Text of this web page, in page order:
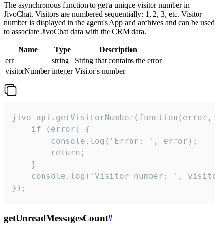
The asynchronous function to get a unique visitor number in
JivoChat. Visitors are numbered sequentially: 1, 2, 3, etc. Visitor
number is displayed in the agent's App and archives and can be used
to associate JivoChat data with the CRM data.
Name Type
Description
err
string
String that contains the error
visitorNumber integer Visitor's number
jivo_api.getVisitorNumber(function(error,
    if (error) {
        console.log('Error: ', error);
        return;
    }
console.log('Visitor number: ',
});
getUnreadMessagesCount#